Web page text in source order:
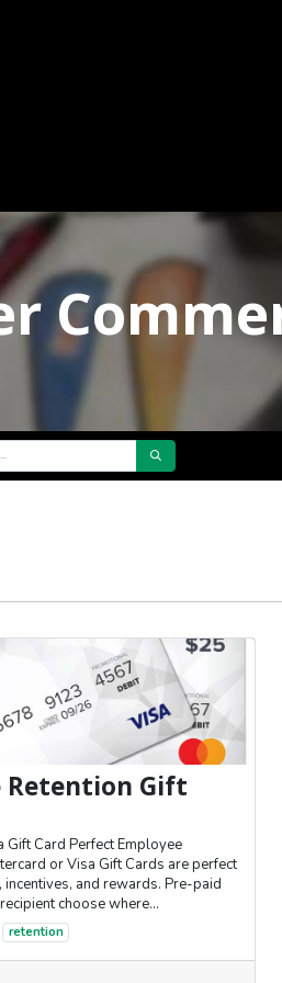
Retention Gift
Gift Card Perfect Employee
or Visa Gift Cards are perfect
and rewards. Pre-paid
choose where...
retention